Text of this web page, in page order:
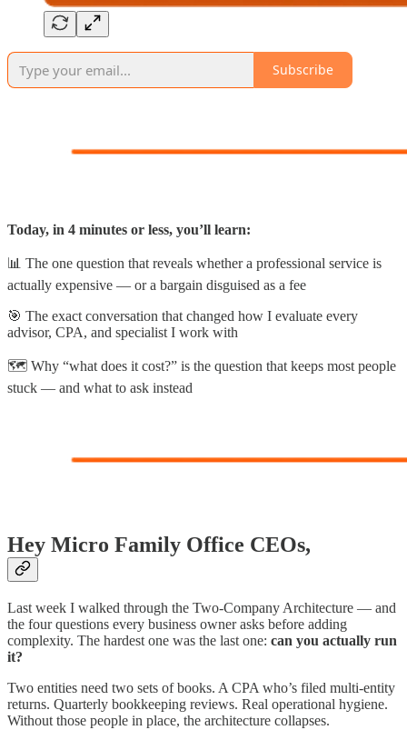
Subscribe
Today, in 4 minutes or less, you’ll learn:
📊 The one question that reveals whether a professional service is
actually expensive — or a bargain disguised as a fee
🎯 The exact conversation that changed how I evaluate every
advisor, CPA, and specialist I work with
🗺️ Why “what does it cost?” is the question that keeps most people
stuck — and what to ask instead
Hey Micro Family Office CEOs,
Last week I walked through the Two-Company Architecture — and
the four questions every business owner asks before adding
complexity. The hardest one was the last one: can you actually run
it?
Two entities need two sets of books. A CPA who’s filed multi-entity
returns. Quarterly bookkeeping reviews. Real operational hygiene.
Without those people in place, the architecture collapses.